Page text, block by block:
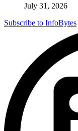
July 31, 2026
Subscribe to InfoBytes